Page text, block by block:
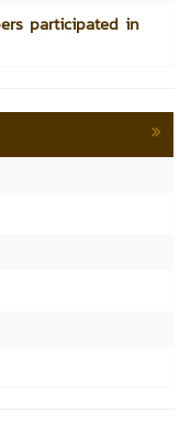
participated in